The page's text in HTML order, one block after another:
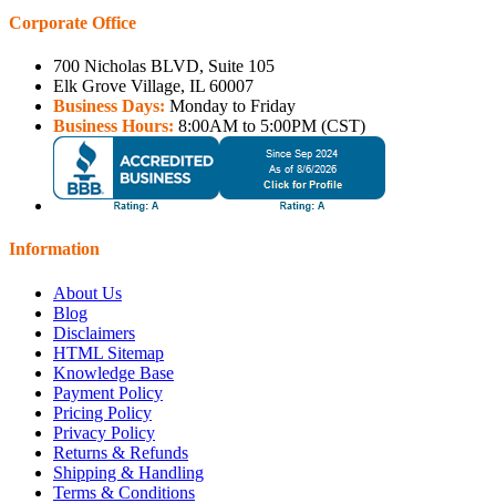
Corporate Office
700 Nicholas BLVD, Suite 105
Elk Grove Village, IL 60007
Business Days: Monday to Friday
Business Hours: 8:00AM to 5:00PM (CST)
Information
About Us
Blog
Disclaimers
HTML Sitemap
Knowledge Base
Payment Policy
Pricing Policy
Privacy Policy
Returns & Refunds
Shipping & Handling
Terms & Conditions